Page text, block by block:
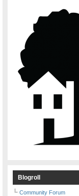
Blogroll
Community Forum